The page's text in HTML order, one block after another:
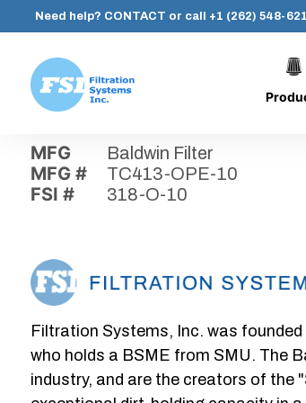
content
Need help? CONTACT or call +1 (262) 548-
Systems,
Inc.
MFG Baldwin Filter
MFG # TC413-OPE-10
FSI # 318-O-10
Filtration Systems, Inc. was
who holds a BSME from SMU. The
industry, and are the creators of the